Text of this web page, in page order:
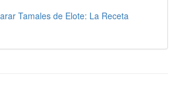
Tamales de Elote: La Receta